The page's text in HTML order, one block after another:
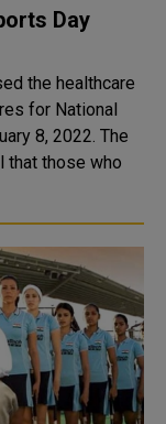
Day
the healthcare
for National
8, 2022. The
that those who